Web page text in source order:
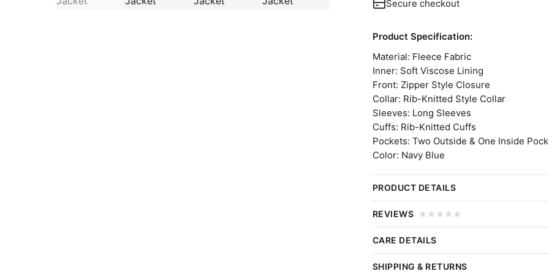
Secure checkout
Product Specification:
Material: Fleece Fabric
Inner: Soft Viscose Lining
Front: Zipper Style Closure
Collar: Rib-Knitted Style Collar
Sleeves: Long Sleeves
Cuffs: Rib-Knitted Cuffs
Pockets: Two Outside & One Inside
Color: Navy Blue
PRODUCT DETAILS
WEURO 2025 Sarina Wiegman
Embrace the precise combination of
Wiegman Jacket. A tribute to the
Championship. Designed with finesse,
REVIEWS
CARE DETAILS
SHIPPING & RETURNS